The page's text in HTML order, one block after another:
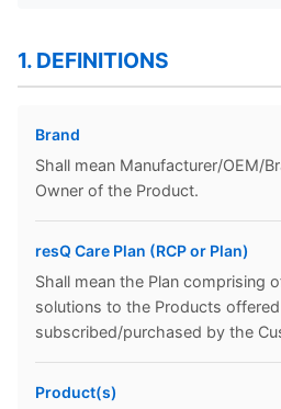
1. DEFINITIONS
Brand
Shall mean Manufacturer/OEM/
Owner of the Product.
resQ Care Plan (RCP or Plan)
Shall mean the Plan comprising
solutions to the Products
subscribed/purchased by the
Product(s)